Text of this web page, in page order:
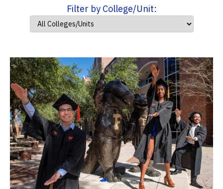
Filter by College/Unit: